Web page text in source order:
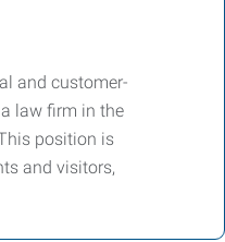
and customer-
law firm in the
position is
and visitors,